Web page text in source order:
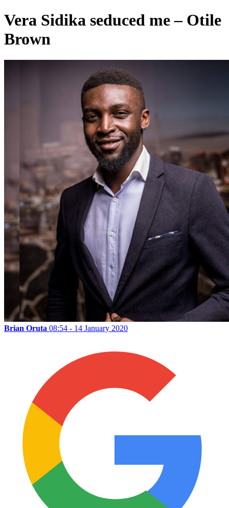
Vera Sidika seduced me – Otile
Brown
Brian Oruta 08:54 - 14 January 2020